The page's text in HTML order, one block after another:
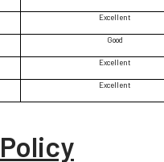
Excellent
Good
Excellent
Excellent